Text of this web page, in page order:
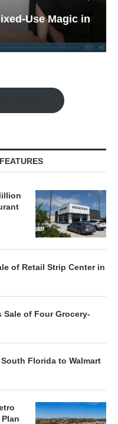
Use Magic in
of Retail Strip Center in
of Four Grocery-
Florida to Walmart